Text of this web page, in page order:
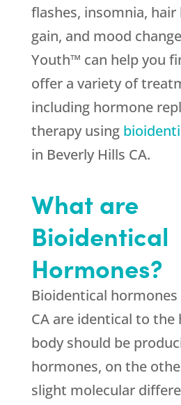
flashes, insomnia, hair
gain, and mood
Youth™ can help you
offer a variety of
including hormone
therapy using
in Beverly Hills CA.
What are
Bioidentical
Hormones?
Bioidentical hormones
CA are identical to
body should be
hormones, on the
slight molecular